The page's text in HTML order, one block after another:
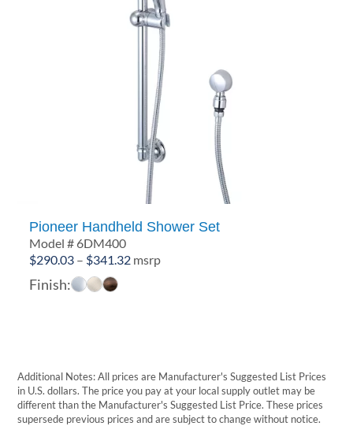
Pioneer Handheld Shower Set
Model # 6DM400
$290.03 – $341.32Price
msrp
Finish:
Additional Notes: All prices are Manufacturer's Suggested List Prices
in U.S. dollars. The price you pay at your local supply outlet may be
different than the Manufacturer's Suggested List Price. These prices
supersede previous prices and are subject to change without notice.